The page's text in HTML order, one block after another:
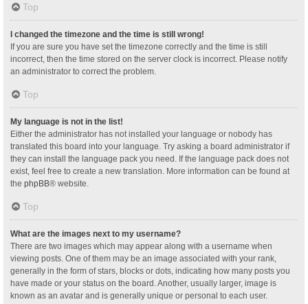
Top
I changed the timezone and the time is still wrong!
If you are sure you have set the timezone correctly and the time is still
incorrect, then the time stored on the server clock is incorrect. Please notify
an administrator to correct the problem.
Top
My language is not in the list!
Either the administrator has not installed your language or nobody has
translated this board into your language. Try asking a board administrator if
they can install the language pack you need. If the language pack does not
exist, feel free to create a new translation. More information can be found at
the phpBB® website.
Top
What are the images next to my username?
There are two images which may appear along with a username when
viewing posts. One of them may be an image associated with your rank,
generally in the form of stars, blocks or dots, indicating how many posts you
have made or your status on the board. Another, usually larger, image is
known as an avatar and is generally unique or personal to each user.